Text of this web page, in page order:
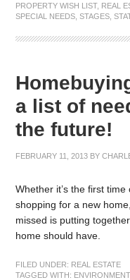
PROPERTY WISH LIST, REAL
SPECIAL NEEDS ,STAGES ,
a list of
the future!
FEBRUARY 11, 2013 BY
Whether it’s the first
shopping for a new
missed is putting
home should have.
FILED UNDER: REAL ESTATE
TAGGED WITH: